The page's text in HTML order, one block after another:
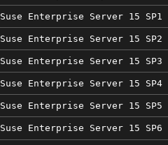
Suse Enterprise Server 15 SP1
Suse Enterprise Server 15 SP2
Suse Enterprise Server 15 SP3
Suse Enterprise Server 15 SP4
Suse Enterprise Server 15 SP5
Suse Enterprise Server 15 SP6